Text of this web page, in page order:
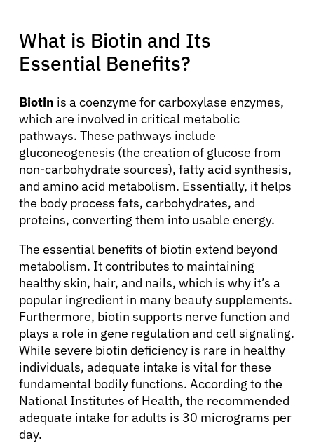
What is Biotin and Its
Essential Benefits?
Biotin is a coenzyme for carboxylase enzymes,
which are involved in critical metabolic
pathways. These pathways include
gluconeogenesis (the creation of glucose from
non-carbohydrate sources), fatty acid synthesis,
and amino acid metabolism. Essentially, it helps
the body process fats, carbohydrates, and
proteins, converting them into usable energy.
The essential benefits of biotin extend beyond
metabolism. It contributes to maintaining
healthy skin, hair, and nails, which is why it’s a
popular ingredient in many beauty supplements.
Furthermore, biotin supports nerve function and
plays a role in gene regulation and cell signaling.
While severe biotin deficiency is rare in healthy
individuals, adequate intake is vital for these
fundamental bodily functions. According to the
National Institutes of Health, the recommended
adequate intake for adults is 30 micrograms per
day.